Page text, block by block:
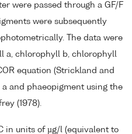
were passed through a GF/F
were subsequently
The data were
a, chlorophyll b, chlorophyll
equation (Strickland and
a and phaeopigment using the
(1978).
in units of µg/l (equivalent to